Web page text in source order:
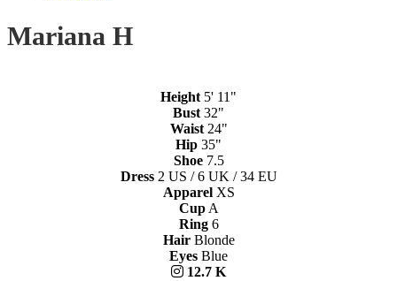
Mariana H
Height 5' 11"
Bust 32"
Waist 24"
Hip 35"
Shoe 7.5
Dress 2 US / 6 UK / 34 EU
Apparel XS
Cup A
Ring 6
Hair Blonde
Eyes Blue
12.7 K